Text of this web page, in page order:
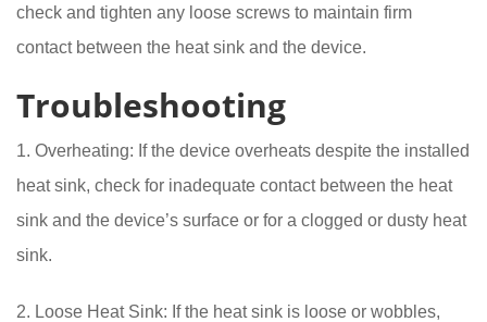
check and tighten any loose screws to maintain firm
contact between the heat sink and the device.
Troubleshooting
1. Overheating: If the device overheats despite the installed
heat sink, check for inadequate contact between the heat
sink and the device’s surface or for a clogged or dusty heat
sink.
2. Loose Heat Sink: If the heat sink is loose or wobbles,